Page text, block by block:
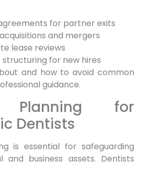
for partner exits
and mergers
lease reviews
for new hires
and how to avoid common
guidance.
Planning for
Dentists
is essential for safeguarding
and business assets. Dentists